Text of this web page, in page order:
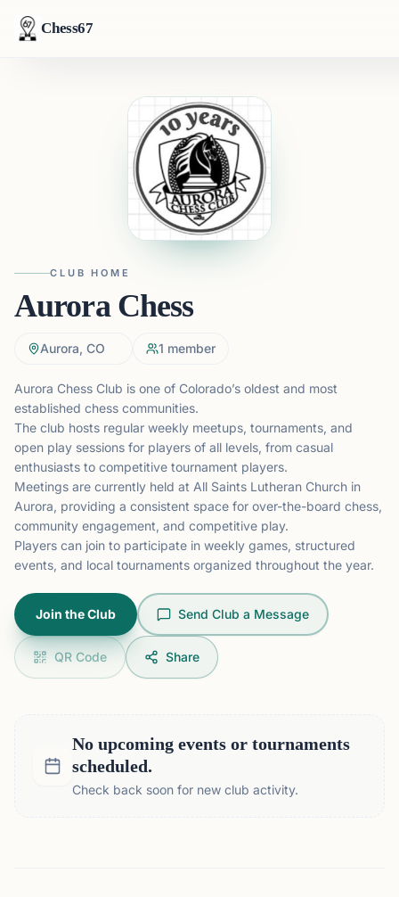
Chess67
CLUB HOME
Aurora Chess
Aurora, CO 1 member
Aurora Chess Club is one of Colorado’s oldest and most
established chess communities.
The club hosts regular weekly meetups, tournaments, and
open play sessions for players of all levels, from casual
enthusiasts to competitive tournament players.
Meetings are currently held at All Saints Lutheran Church in
Aurora, providing a consistent space for over-the-board chess,
community engagement, and competitive play.
Players can join to participate in weekly games, structured
events, and local tournaments organized throughout the year.
Join the Club Send Club a Message
QR Code Share
No upcoming events or tournaments
scheduled.
Check back soon for new club activity.